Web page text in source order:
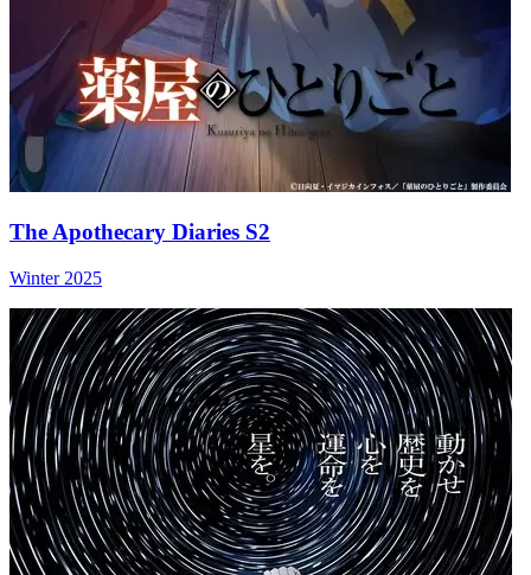
The Apothecary Diaries S2
Winter 2025